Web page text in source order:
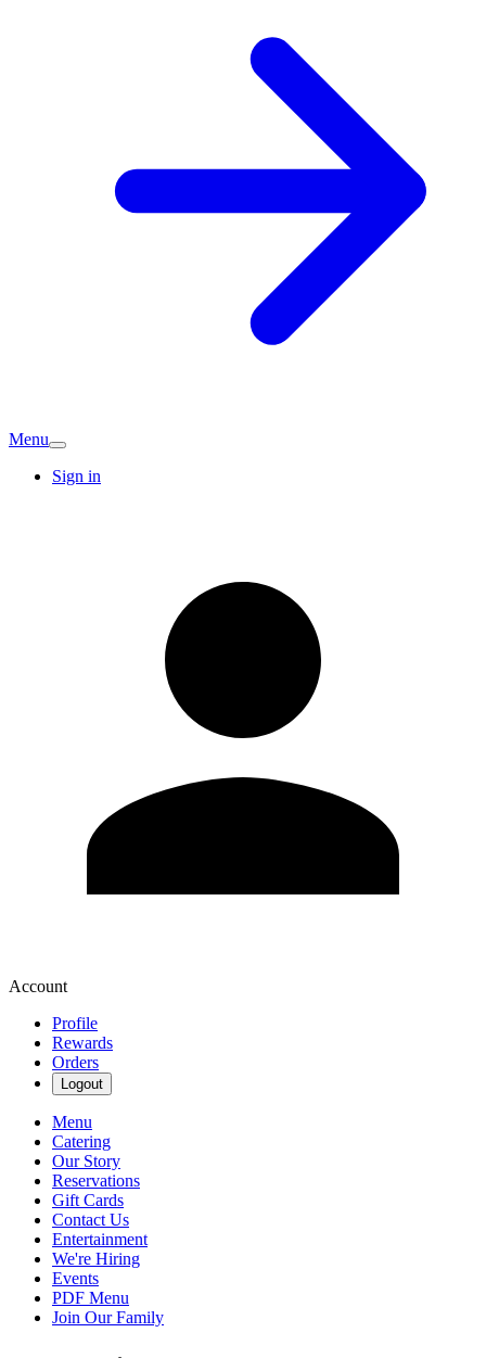
Menu
Sign in
Account
Profile
Rewards
Orders
Logout
Menu
Catering
Our Story
Reservations
Gift Cards
Contact Us
Entertainment
We're Hiring
Events
PDF Menu
Join Our Family